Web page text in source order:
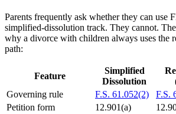
Parents frequently ask whether they can use
simplified-dissolution track. They cannot.
why a divorce with children always uses the
path:
Feature
Simplified
Dissolution
Governing rule
F.S. 61.052(2) F.S.
Petition form
12.901(a)